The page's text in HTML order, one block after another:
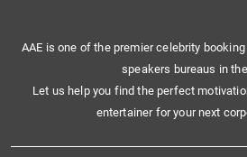
AAE is one of the premier celebrity
speakers bureaus in
Let us help you find the perfect
entertainer for your next